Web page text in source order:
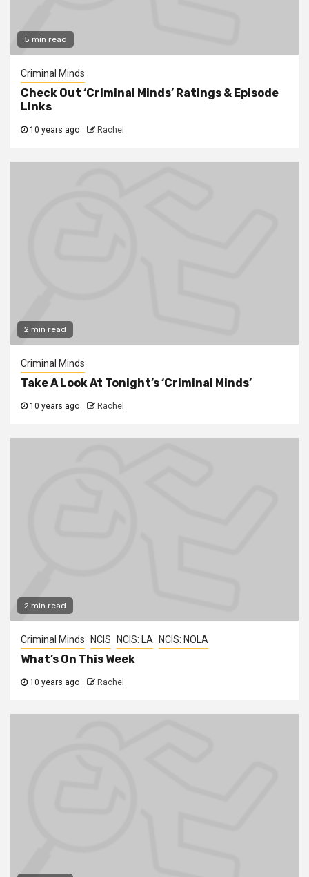
5 min read
Criminal Minds
Check Out ‘Criminal Minds’ Ratings & Episode
Links
10 years ago Rachel
2 min read
Criminal Minds
Take A Look At Tonight’s ‘Criminal Minds’
10 years ago Rachel
2 min read
Criminal Minds NCIS NCIS: LA NCIS: NOLA
What’s On This Week
10 years ago Rachel